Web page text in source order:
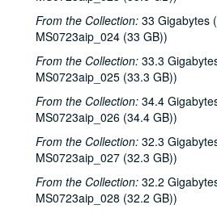
From the Collection: 33 Gigabytes
MS0723aip_024 (33 GB))
From the Collection: 33.3
MS0723aip_025 (33.3 GB))
From the Collection: 34.4
MS0723aip_026 (34.4 GB))
From the Collection: 32.3
MS0723aip_027 (32.3 GB))
From the Collection: 32.2
MS0723aip_028 (32.2 GB))
Steven Fromholz,
Steve Fromholz; Harold
Steven Fromholz; Songwriters in the Round - Ken Gaines, Mark Zevs, Roberta
Songwriters in the Round - Ken Gaines, Roberta
The Bluegrass
Katy Moffatt, 2000-
The Bluegrass Solution; Bill
Bill Staines; Tom Russell and
Tom Russell and